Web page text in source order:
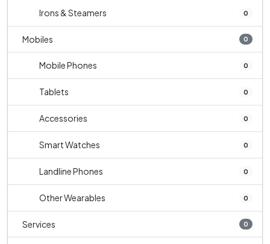
Irons & Steamers 0
Mobiles 0
Mobile Phones 0
Tablets 0
Accessories 0
Smart Watches 0
Landline Phones 0
Other Wearables 0
Services 0